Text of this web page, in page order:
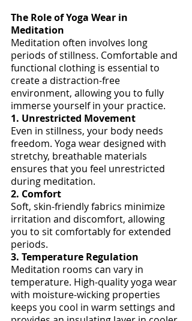
The Role of Yoga Wear in
Meditation
Meditation often involves long
periods of stillness. Comfortable and
functional clothing is essential to
create a distraction-free
environment, allowing you to fully
immerse yourself in your practice.
1. Unrestricted Movement
Even in stillness, your body needs
freedom. Yoga wear designed with
stretchy, breathable materials
ensures that you feel unrestricted
during meditation.
2. Comfort
Soft, skin-friendly fabrics minimize
irritation and discomfort, allowing
you to sit comfortably for extended
periods.
3. Temperature Regulation
Meditation rooms can vary in
temperature. High-quality yoga wear
with moisture-wicking properties
keeps you cool in warm settings and